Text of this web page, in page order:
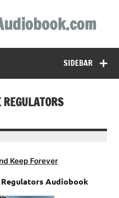
SIDEBAR
Keep Forever
Regulators Audiobook